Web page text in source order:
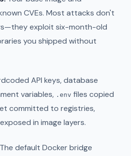
CVEs. Most attacks don't
exploit six-month-old
you shipped without
API keys, database
variables, .env files copied
committed to registries,
in image layers.
The default Docker bridge